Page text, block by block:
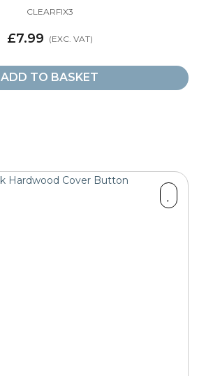
CLEARFIX3
£7.99
ADD TO BASKET